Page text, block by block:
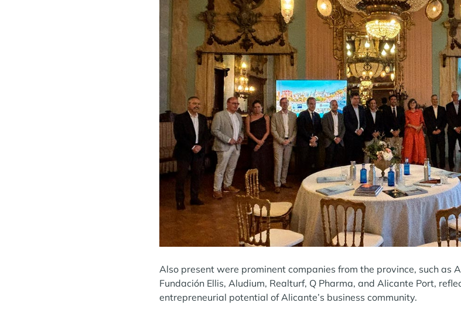
Also present were prominent companies from the province, such as
Fundación Ellis, Aludium, Realturf, Q Pharma, and Alicante Port,
entrepreneurial potential of Alicante’s business community.